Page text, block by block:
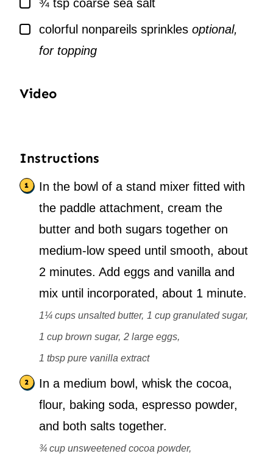
¾ tsp coarse sea salt
▢
colorful nonpareils sprinkles optional,
for topping
Video
Instructions
In the bowl of a stand mixer fitted with
the paddle attachment, cream the
butter and both sugars together on
medium-low speed until smooth, about
2 minutes. Add eggs and vanilla and
mix until incorporated, about 1 minute.
1¼ cups unsalted butter, 1 cup granulated sugar,
1 cup brown sugar, 2 large eggs,
1 tbsp pure vanilla extract
In a medium bowl, whisk the cocoa,
flour, baking soda, espresso powder,
and both salts together.
¾ cup unsweetened cocoa powder,